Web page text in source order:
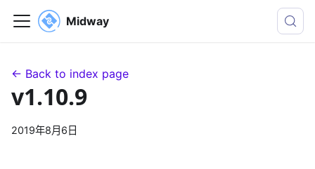
Midway
← Back to index page
v1.10.9
2019年8月6日